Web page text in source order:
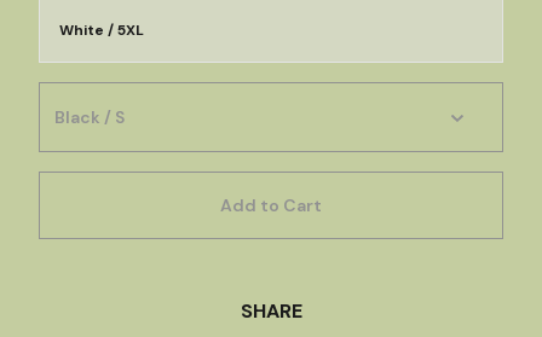
White / 5XL
Add to Cart
SHARE